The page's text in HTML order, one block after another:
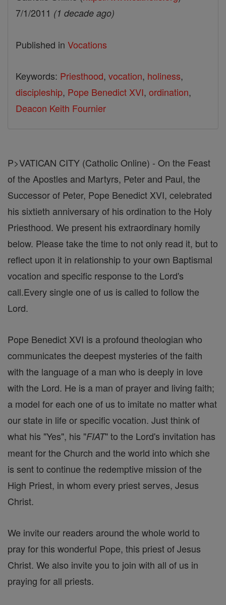
7/1/2011 (1 decade ago)
Published in Vocations
Keywords: Priesthood, vocation, holiness,
discipleship, Pope Benedict XVI, ordination,
Deacon Keith Fournier
P>VATICAN CITY (Catholic Online) - On the Feast
of the Apostles and Martyrs, Peter and Paul, the
Successor of Peter, Pope Benedict XVI, celebrated
his sixtieth anniversary of his ordination to the Holy
Priesthood. We present his extraordinary homily
below. Please take the time to not only read it, but to
reflect upon it in relationship to your own Baptismal
vocation and specific response to the Lord's
call.Every single one of us is called to follow the
Lord.
Pope Benedict XVI is a profound theologian who
communicates the deepest mysteries of the faith
with the language of a man who is deeply in love
with the Lord. He is a man of prayer and living faith;
a model for each one of us to imitate no matter what
our state in life or specific vocation. Just think of
what his "Yes", his "FIAT" to the Lord's invitation has
meant for the Church and the world into which she
is sent to continue the redemptive mission of the
High Priest, in whom every priest serves, Jesus
Christ.
We invite our readers around the whole world to
pray for this wonderful Pope, this priest of Jesus
Christ. We also invite you to join with all of us in
praying for all priests.